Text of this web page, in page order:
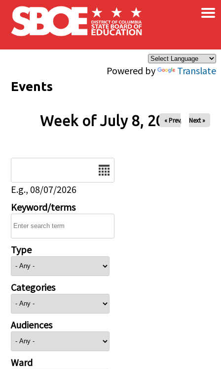
Skip to main content
Powered by Translate
×
Events
Week of July 8, 2026
« Prev Next »
E.g., 08/07/2026
Keyword/terms
Type
Categories
Audiences
Ward